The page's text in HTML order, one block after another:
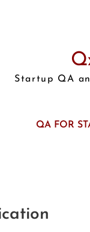
Startup QA
QA FOR